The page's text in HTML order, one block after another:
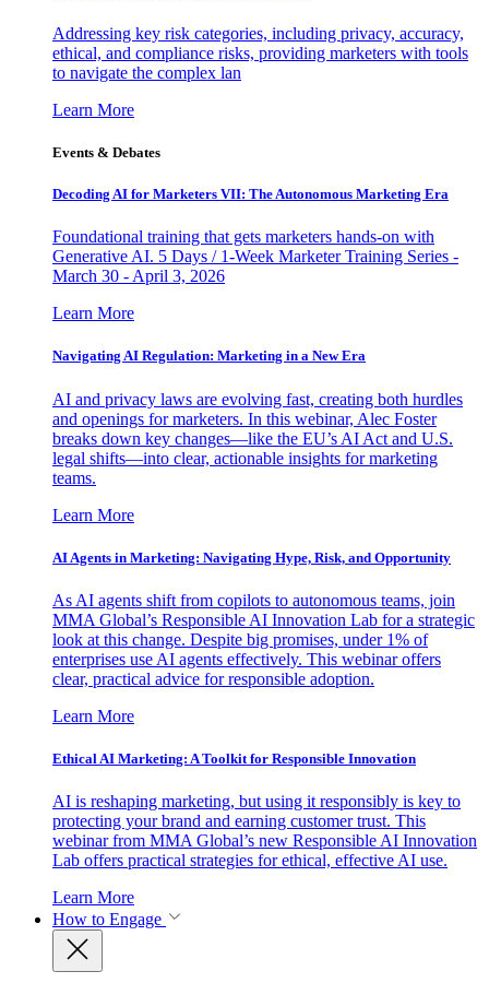
Addressing key risk categories, including privacy, accuracy,
ethical, and compliance risks, providing marketers with tools
to navigate the complex lan
Learn More
Events & Debates
Decoding AI for Marketers VII: The Autonomous Marketing Era
Foundational training that gets marketers hands-on with
Generative AI. 5 Days / 1-Week Marketer Training Series -
March 30 - April 3, 2026
Learn More
Navigating AI Regulation: Marketing in a New Era
AI and privacy laws are evolving fast, creating both hurdles
and openings for marketers. In this webinar, Alec Foster
breaks down key changes—like the EU’s AI Act and U.S.
legal shifts—into clear, actionable insights for marketing
teams.
Learn More
AI Agents in Marketing: Navigating Hype, Risk, and Opportunity
As AI agents shift from copilots to autonomous teams, join
MMA Global’s Responsible AI Innovation Lab for a strategic
look at this change. Despite big promises, under 1% of
enterprises use AI agents effectively. This webinar offers
clear, practical advice for responsible adoption.
Learn More
Ethical AI Marketing: A Toolkit for Responsible Innovation
AI is reshaping marketing, but using it responsibly is key to
protecting your brand and earning customer trust. This
webinar from MMA Global’s new Responsible AI Innovation
Lab offers practical strategies for ethical, effective AI use.
Learn More
How to Engage